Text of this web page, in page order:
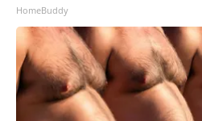
HomeBuddy